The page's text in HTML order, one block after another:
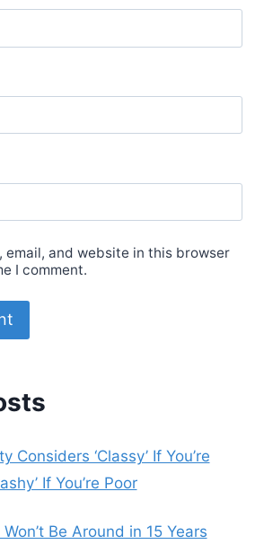
email, and website in this browser
I comment.
Considers ‘Classy’ If You’re
If You’re Poor
Be Around in 15 Years